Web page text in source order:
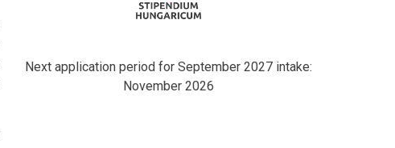
Next application period for September 2027 intake:
November 2026